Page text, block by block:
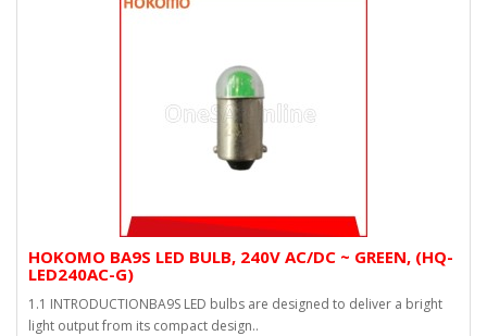
HOKOMO BA9S LED BULB, 240V AC/DC ~ GREEN, (HQ-
LED240AC-G)
1.1 INTRODUCTIONBA9S LED bulbs are designed to deliver a bright
light output from its compact design..